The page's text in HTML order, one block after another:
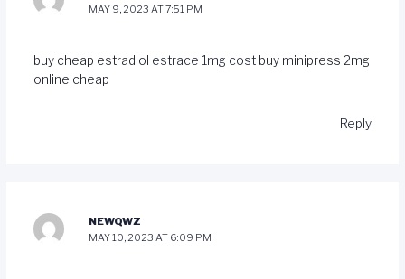
MAY 9, 2023 AT 7:51 PM
buy cheap estradiol estrace 1mg costbuy minipress 2mg
online cheap
Reply
NEWQWZ
MAY 10, 2023 AT 6:09 PM